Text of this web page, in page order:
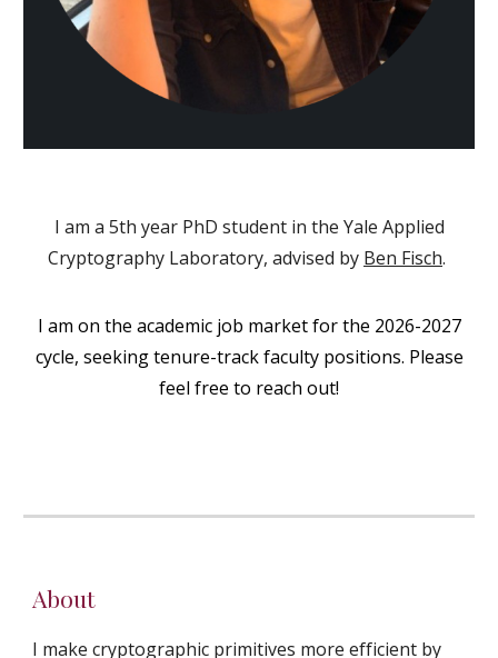
I am a 5th year PhD student in the Yale Applied
Cryptography Laboratory, advised by Ben Fisch.
I am on the academic job market for the 2026-2027
cycle, seeking tenure-track faculty positions. Please
feel free to reach out!
About
I make cryptographic primitives more efficient by